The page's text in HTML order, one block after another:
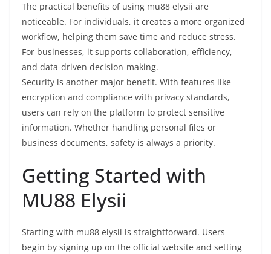
The practical benefits of using mu88 elysii are
noticeable. For individuals, it creates a more organized
workflow, helping them save time and reduce stress.
For businesses, it supports collaboration, efficiency,
and data-driven decision-making.
Security is another major benefit. With features like
encryption and compliance with privacy standards,
users can rely on the platform to protect sensitive
information. Whether handling personal files or
business documents, safety is always a priority.
Getting Started with
MU88 Elysii
Starting with mu88 elysii is straightforward. Users
begin by signing up on the official website and setting